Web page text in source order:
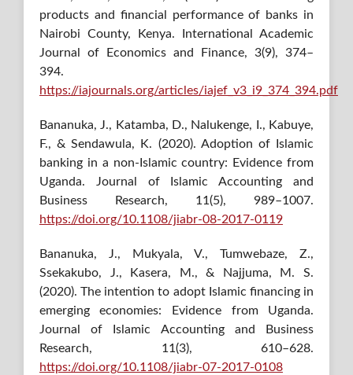
products and financial performance of banks in
Nairobi County, Kenya. International Academic
Journal of Economics and Finance, 3(9), 374–
394.
https://iajournals.org/articles/iajef_v3_i9_374_394.pdf
Bananuka, J., Katamba, D., Nalukenge, I., Kabuye,
F., & Sendawula, K. (2020). Adoption of Islamic
banking in a non-Islamic country: Evidence from
Uganda. Journal of Islamic Accounting and
Business Research, 11(5), 989–1007.
https://doi.org/10.1108/jiabr-08-2017-0119
Bananuka, J., Mukyala, V., Tumwebaze, Z.,
Ssekakubo, J., Kasera, M., & Najjuma, M. S.
(2020). The intention to adopt Islamic financing in
emerging economies: Evidence from Uganda.
Journal of Islamic Accounting and Business
Research, 11(3), 610–628.
https://doi.org/10.1108/jiabr-07-2017-0108